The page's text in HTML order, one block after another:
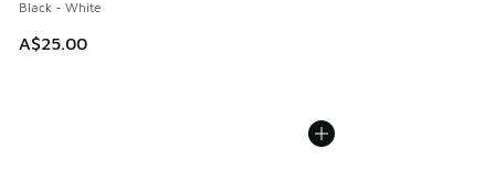
Black - White
A$25.00